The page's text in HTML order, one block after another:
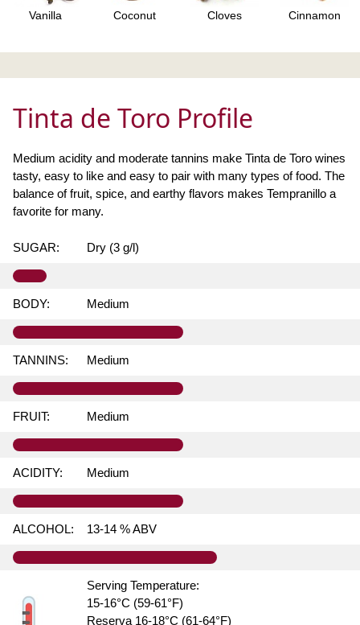
Vanilla Coconut Cloves Cinnamon
Tinta de Toro Profile
Medium acidity and moderate tannins make Tinta de Toro wines
tasty, easy to like and easy to pair with many types of food. The
balance of fruit, spice, and earthy flavors makes Tempranillo a
favorite for many.
SUGAR: Dry (3 g/l)
BODY: Medium
TANNINS: Medium
FRUIT: Medium
ACIDITY: Medium
ALCOHOL: 13-14 % ABV
Serving Temperature:
15-16°C (59-61°F)
Reserva 16-18°C (61-64°F)